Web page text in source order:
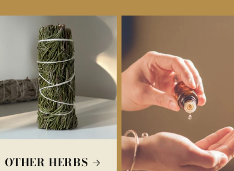
OTHER HERBS